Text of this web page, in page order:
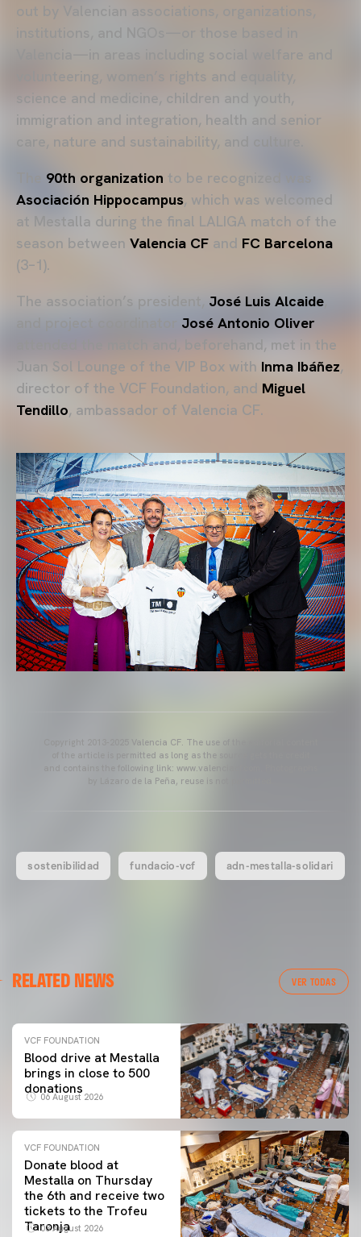
out by Valencian associations, organizations,
volunteering, women’s rights and equality,
science and medicine, children and youth,
immigration and integration, health and senior
care, nature and sustainability, and culture.
90th organization to be recognized was
Asociación Hippocampus, which was welcomed
at Mestalla during the final LALIGA match of the
season between Valencia CF and FC Barcelona
(3–1).
The association’s president, José Luis Alcaide
José Antonio Oliver
attended the match and, beforehand, met in the
Juan Sol Lounge of the VIP Box with Inma Ibáñez,
director of the VCF Foundation, and Miguel
Tendillo, ambassador of Valencia CF.
Copyright 2013-2025 Valencia CF. The use of the editorial content
of the article is permitted as long as the source gets the credit
and contains the following link: www.valenciacf.com. Photographs
by Lázaro de la Peña, reuse is not permitted.
sostenibilidad fundacio-vcf adn-mestalla-solidari
RELATED NEWS VER TODAS
VCF FOUNDATION
Blood drive at Mestalla
brings in close to 500
donations
06 August 2026
VCF FOUNDATION
Donate blood at
Mestalla on Thursday
the 6th and receive two
tickets to the Trofeu
Taronja
03 August 2026